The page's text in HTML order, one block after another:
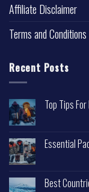
Affiliate Disclaimer
Terms and Conditions
Recent Posts
Top Tips
Essential
Best